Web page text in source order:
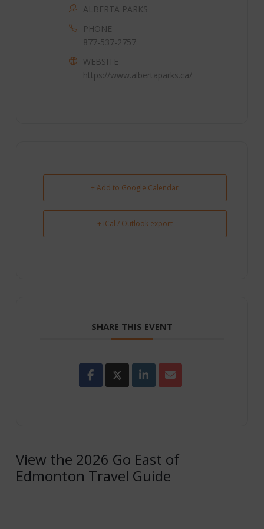
ALBERTA PARKS
PHONE
877-537-2757
WEBSITE
https://www.albertaparks.ca/
+ Add to Google Calendar
+ iCal / Outlook export
SHARE THIS EVENT
View the 2026 Go East of
Edmonton Travel Guide